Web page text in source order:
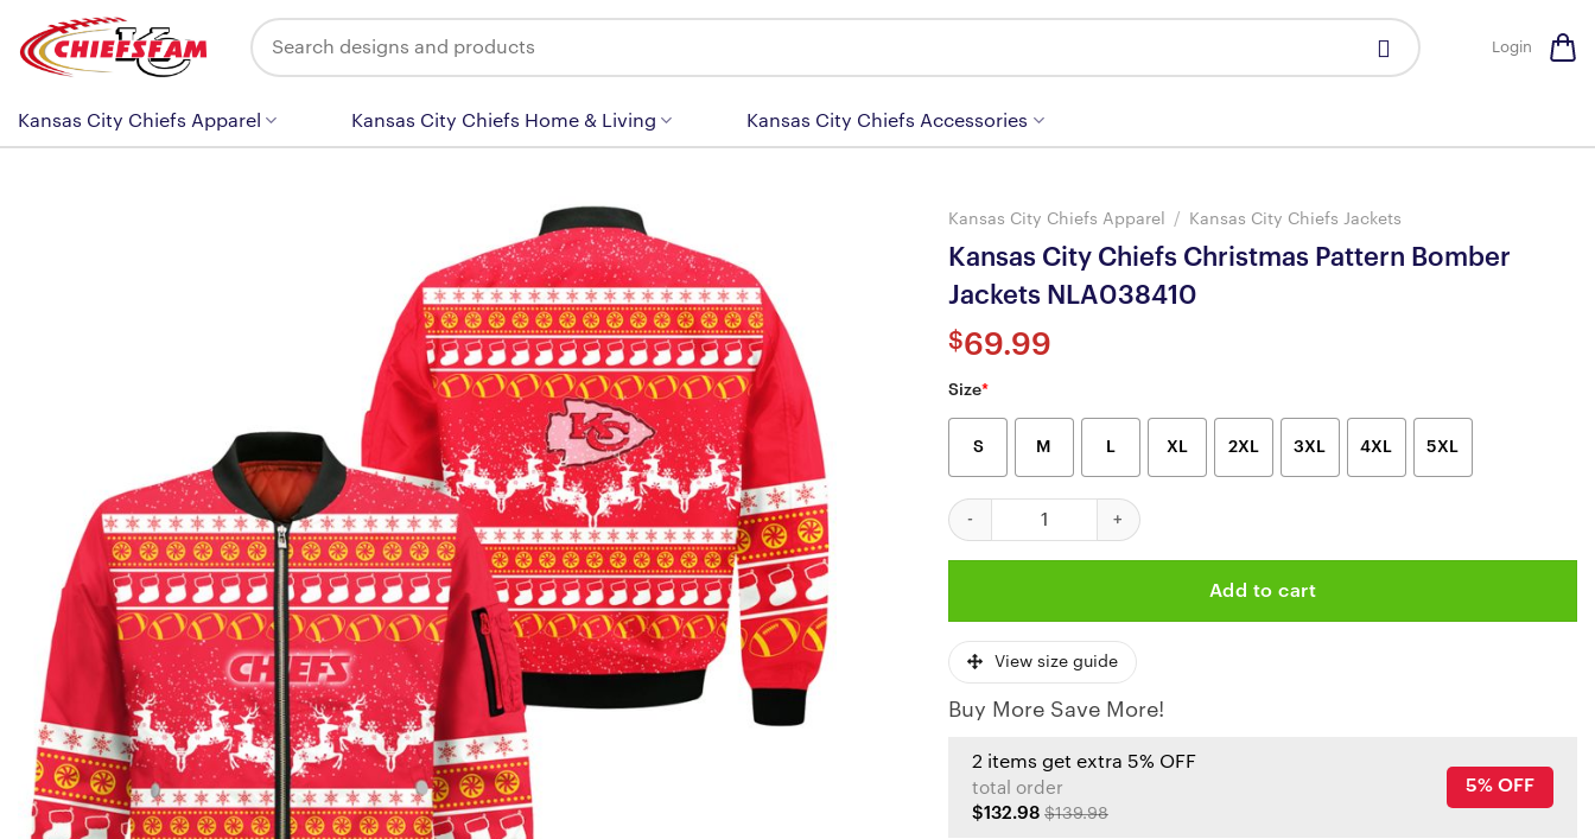
content
Search
for:
Login
Kansas City Chiefs Apparel Kansas City Chiefs Home & Living Kansas City Chiefs Accessories
Kansas City Chiefs Apparel / Kansas City Chiefs Jackets
Kansas City Chiefs Christmas Pattern Bomber
Jackets NLA038410
$69.99
Size*
S M L XL 2XL 3XL 4XL 5XL
Kansas City Chiefs Christmas Pattern Bomber Jackets NLA038410 quantity
Add to cart
View size guide
Buy More Save More!
2 items get extra 5% OFF
total order
$132.98 $139.98
5% OFF